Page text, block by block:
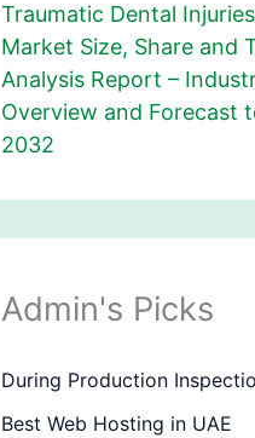
Traumatic Dental Injuries
Market Size, Share and
Analysis Report –
Overview and Forecast
2032
Admin's Picks
During Production
Best Web Hosting in UAE